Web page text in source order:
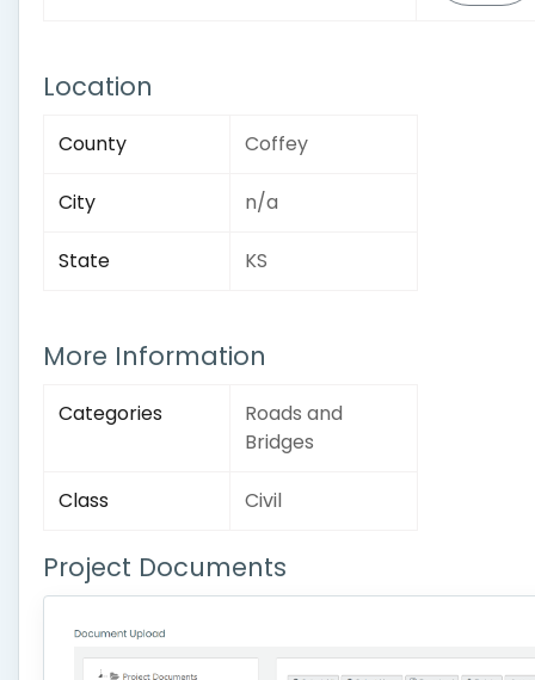
Location
County Coffey
City n/a
State KS
More Information
Categories
Roads and
Bridges
Class Civil
Project Documents